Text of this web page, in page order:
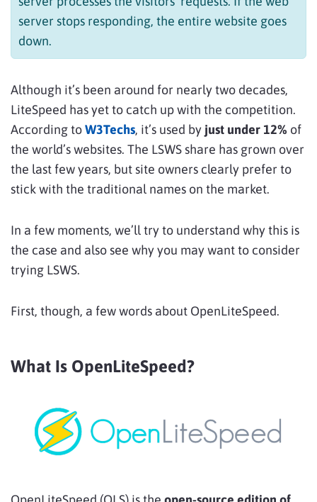
server stops responding, the entire website goes
down.
Although it’s been around for nearly two decades,
LiteSpeed has yet to catch up with the competition.
According toW3Techs, it’s used by just under 12% of
the world’s websites. The LSWS share has grown over
the last few years, but site owners clearly prefer to
stick with the traditional names on the market.
In a few moments, we’ll try to understand why this is
the case and also see why you may want to consider
trying LSWS.
First, though, a few words about OpenLiteSpeed.
What Is OpenLiteSpeed?